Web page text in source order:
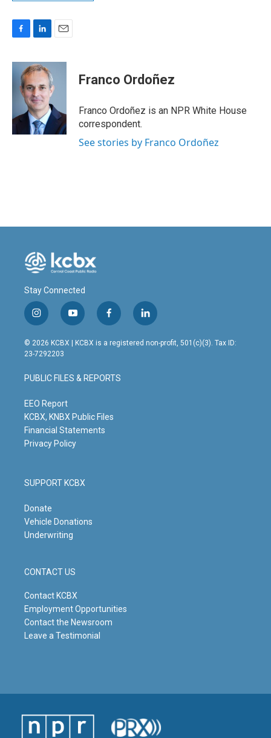
c
k
n
k
e
d
I
n
a
l
Franco Ordoñez
Franco Ordoñez is an NPR White House
correspondent.
See stories by Franco Ordoñez
Stay Connected
i
n
s
t
g
r
m
y
o
u
t
b
e
f
a
c
o
o
l
i
n
© 2026 KCBX | KCBX is a registered non-profit, 501(c)(3). Tax ID:
23-7292203
PUBLIC FILES & REPORTS
EEO Report
KCBX, KNBX Public Files
Financial Statements
Privacy Policy
SUPPORT KCBX
Donate
Vehicle Donations
Underwriting
CONTACT US
Contact KCBX
Employment Opportunities
Contact the Newsroom
Leave a Testimonial